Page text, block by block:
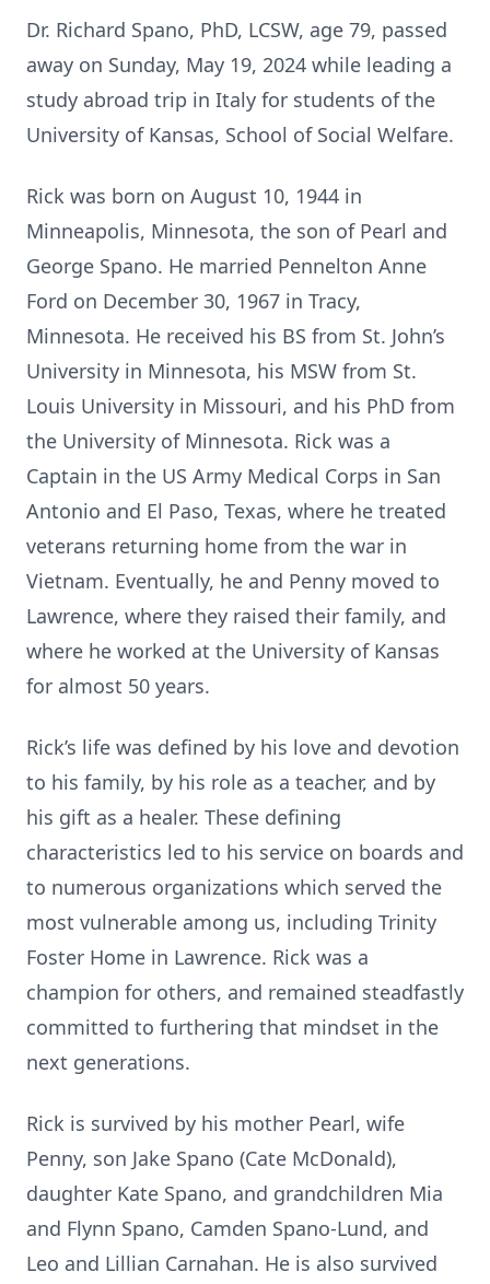
Dr. Richard Spano, PhD, LCSW, age 79, passed
away on Sunday, May 19, 2024 while leading a
study abroad trip in Italy for students of the
University of Kansas, School of Social Welfare.
Rick was born on August 10, 1944 in
Minneapolis, Minnesota, the son of Pearl and
George Spano. He married Pennelton Anne
Ford on December 30, 1967 in Tracy,
Minnesota. He received his BS from St. John’s
University in Minnesota, his MSW from St.
Louis University in Missouri, and his PhD from
the University of Minnesota. Rick was a
Captain in the US Army Medical Corps in San
Antonio and El Paso, Texas, where he treated
veterans returning home from the war in
Vietnam. Eventually, he and Penny moved to
Lawrence, where they raised their family, and
where he worked at the University of Kansas
for almost 50 years.
Rick’s life was defined by his love and devotion
to his family, by his role as a teacher, and by
his gift as a healer. These defining
characteristics led to his service on boards and
to numerous organizations which served the
most vulnerable among us, including Trinity
Foster Home in Lawrence. Rick was a
champion for others, and remained steadfastly
committed to furthering that mindset in the
next generations.
Rick is survived by his mother Pearl, wife
Penny, son Jake Spano (Cate McDonald),
daughter Kate Spano, and grandchildren Mia
and Flynn Spano, Camden Spano-Lund, and
Leo and Lillian Carnahan. He is also survived